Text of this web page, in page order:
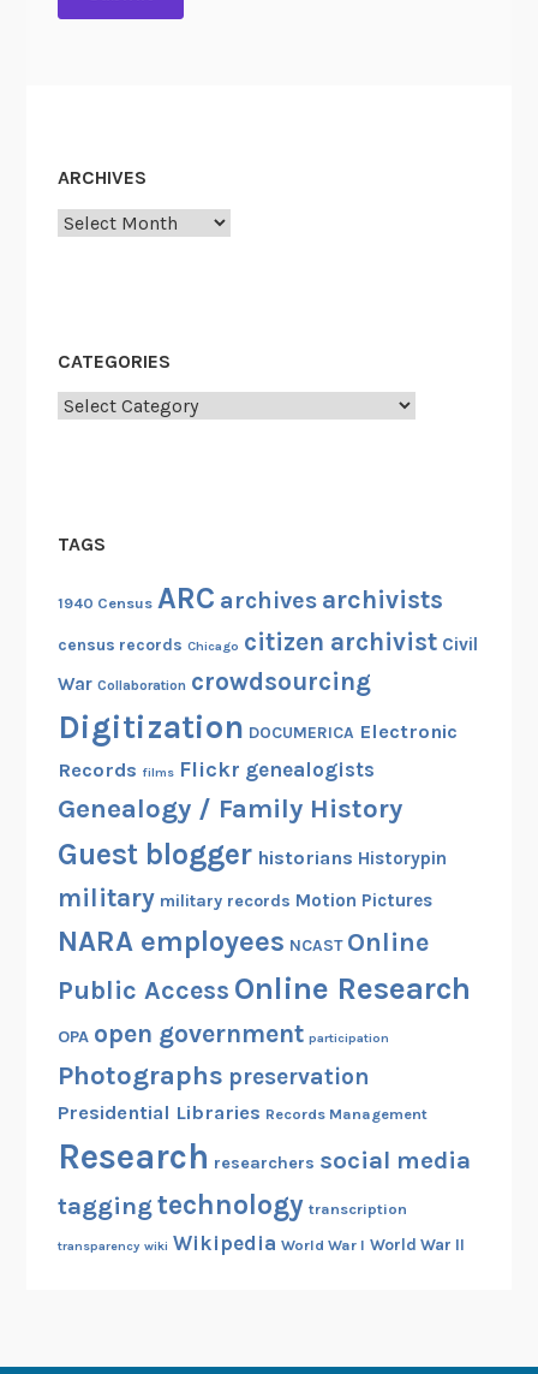
ARCHIVES
Archives
CATEGORIES
Categories
TAGS
1940 Census ARC archives archivists
census records Chicago citizen archivist Civil
War Collaboration crowdsourcing
Digitization DOCUMERICA Electronic
Records films Flickr genealogists
Genealogy / Family History
Guest blogger historians Historypin
military military records Motion Pictures
NARA employees NCAST Online
Public Access Online Research
OPA open government participation
Photographs preservation
Presidential Libraries Records Management
Research researchers social media
tagging technology transcription
transparency wiki Wikipedia World War I World War II